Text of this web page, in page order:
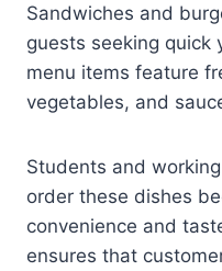
Sandwiches and
guests seeking quick
menu items feature
vegetables, and
Students and
order these dishes
convenience and
ensures that